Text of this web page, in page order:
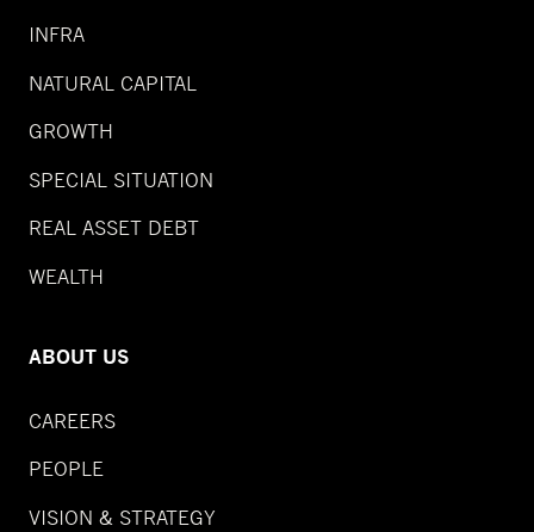
INFRA
NATURAL CAPITAL
GROWTH
SPECIAL SITUATION
REAL ASSET DEBT
WEALTH
ABOUT US
CAREERS
PEOPLE
VISION & STRATEGY